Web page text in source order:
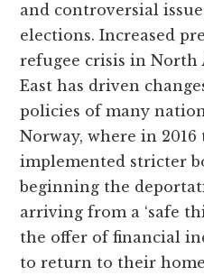
and controversial
elections. Increased
refugee crisis in
East has driven
policies of many
Norway, where in
implemented stricter
beginning the
arriving from a ‘safe
the offer of financial
to return to their